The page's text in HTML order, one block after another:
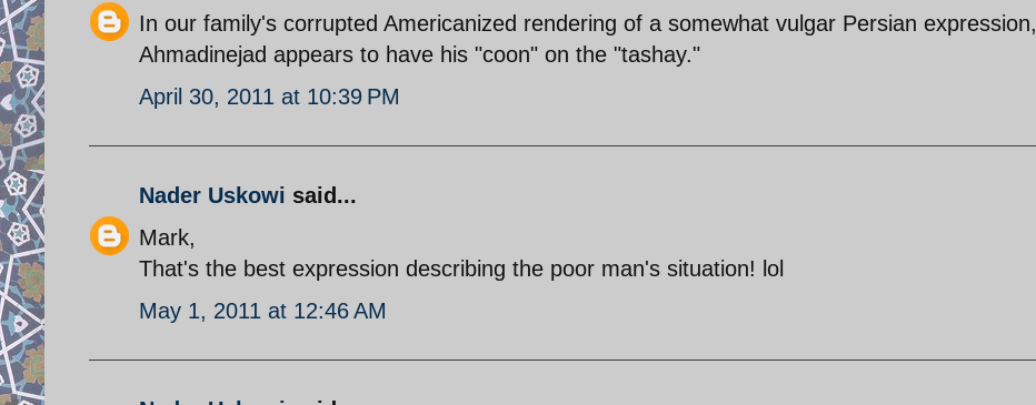
In our family's corrupted Americanized rendering of a somewhat vulgar Persian expression,
Ahmadinejad appears to have his "coon" on the "tashay."
April 30, 2011 at 10:39 PM
Nader Uskowi said...
Mark,
That's the best expression describing the poor man's situation! lol
May 1, 2011 at 12:46 AM